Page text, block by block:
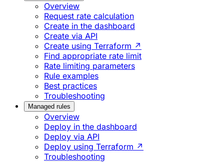
Overview
Request rate calculation
Create in the dashboard
Create via API
Create using Terraform ↗
Find appropriate rate limit
Rate limiting parameters
Rule examples
Best practices
Troubleshooting
Managed rules
Overview
Deploy in the dashboard
Deploy via API
Deploy using Terraform ↗
Troubleshooting